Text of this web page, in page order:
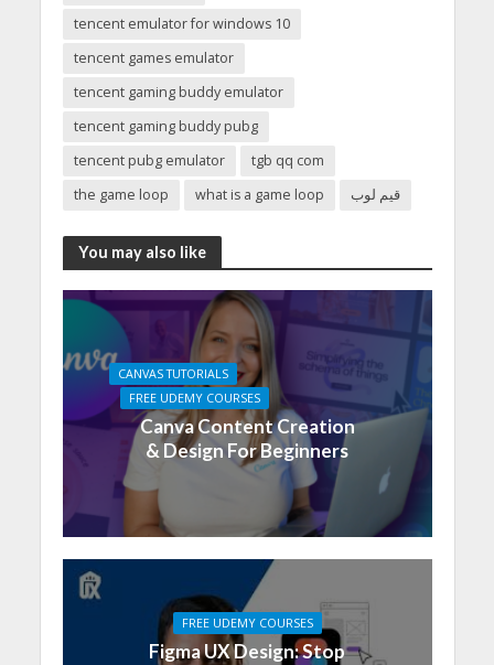
tencent emulator for windows 10
tencent games emulator
tencent gaming buddy emulator
tencent gaming buddy pubg
tencent pubg emulator
tgb qq com
the game loop
what is a game loop قيم لوب
You may also like
CANVAS TUTORIALS
FREE UDEMY COURSES
Canva Content Creation
& Design For Beginners
FREE UDEMY COURSES
Figma UX Design: Stop